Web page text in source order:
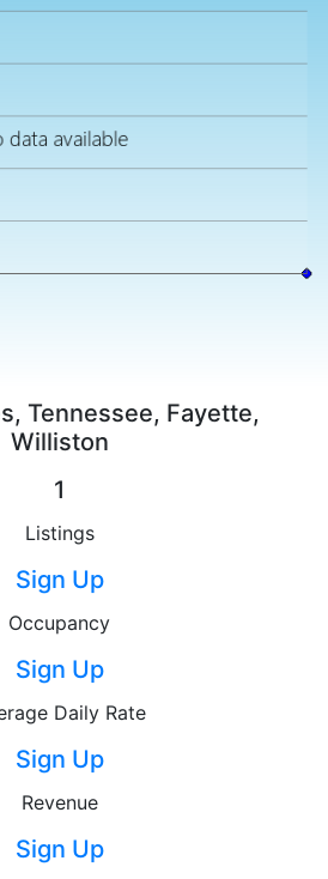
Tennessee, Fayette,
Williston
1
Listings
Sign Up
Occupancy
Sign Up
Daily Rate
Sign Up
Revenue
Sign Up